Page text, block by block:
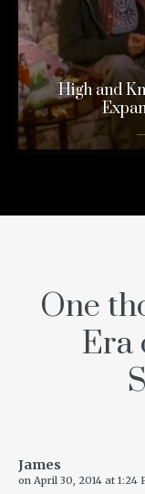
High and
One
Era
James
on April 30, 2014 at 1:24